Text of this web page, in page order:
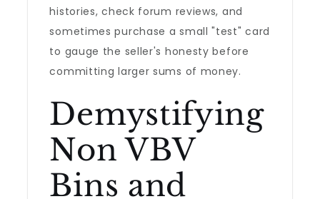
histories, check forum reviews, and
sometimes purchase a small "test" card
to gauge the seller's honesty before
committing larger sums of money.
Demystifying
Non VBV
Bins and